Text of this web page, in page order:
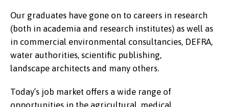
Our graduates have gone on to careers in research
(both in academia and research institutes) as well as
in commercial environmental consultancies, DEFRA,
water authorities, scientific publishing,
landscape architects and many others.
Today’s job market offers a wide range of